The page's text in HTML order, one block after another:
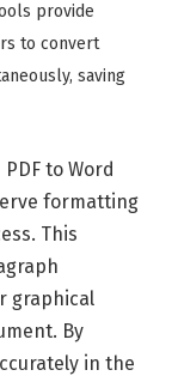
provide
to convert
saving
to Word
formatting
This
graphical
By
in the